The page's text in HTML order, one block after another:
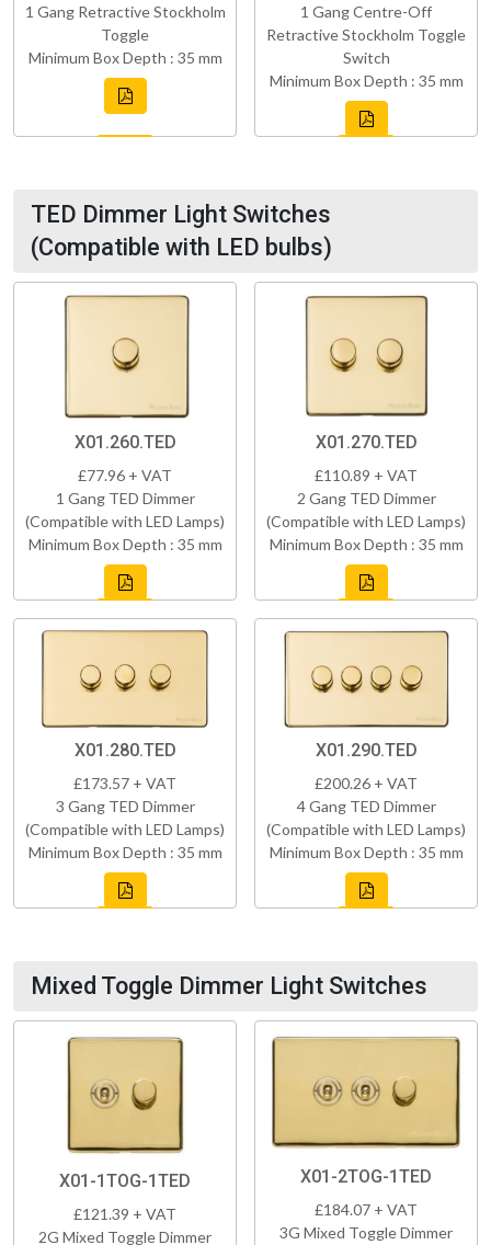
1 Gang Retractive Stockholm
Toggle
Minimum Box Depth : 35 mm
1 Gang Centre-Off
Retractive Stockholm Toggle
Switch
Minimum Box Depth : 35 mm
TED Dimmer Light Switches
(Compatible with LED bulbs)
X01.260.TED
£77.96 + VAT
1 Gang TED Dimmer
(Compatible with LED Lamps)
Minimum Box Depth : 35 mm
X01.270.TED
£110.89 + VAT
2 Gang TED Dimmer
(Compatible with LED Lamps)
Minimum Box Depth : 35 mm
X01.280.TED
£173.57 + VAT
3 Gang TED Dimmer
(Compatible with LED Lamps)
Minimum Box Depth : 35 mm
X01.290.TED
£200.26 + VAT
4 Gang TED Dimmer
(Compatible with LED Lamps)
Minimum Box Depth : 35 mm
Mixed Toggle Dimmer Light Switches
X01-1TOG-1TED
£121.39 + VAT
2G Mixed Toggle Dimmer
X01-2TOG-1TED
£184.07 + VAT
3G Mixed Toggle Dimmer